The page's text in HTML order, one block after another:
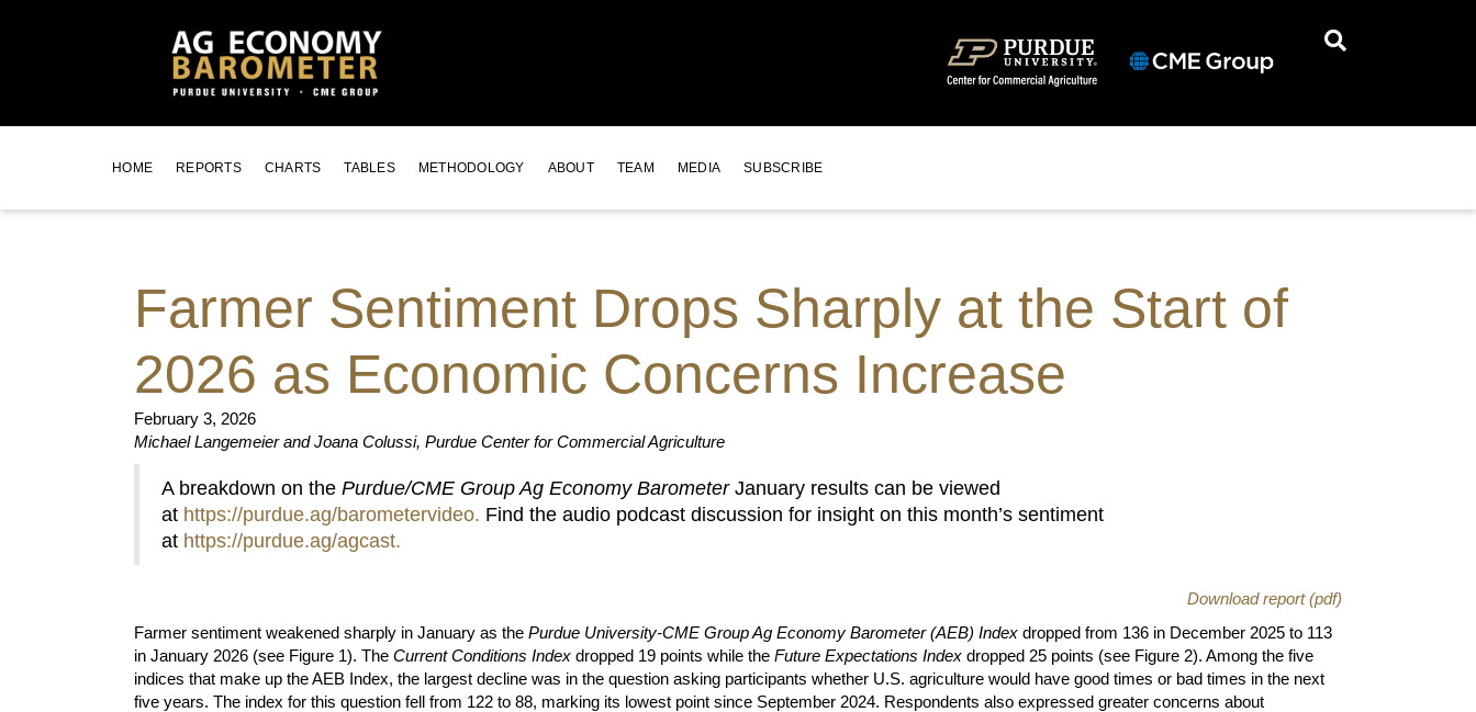
HOME REPORTS CHARTS TABLES METHODOLOGY ABOUT TEAM MEDIA SUBSCRIBE
Farmer Sentiment Drops Sharply at the Start of
2026 as Economic Concerns Increase
February 3, 2026
Michael Langemeier and Joana Colussi, Purdue Center for Commercial Agriculture
A breakdown on the Purdue/CME Group Ag Economy Barometer January results can be viewed
at https://purdue.ag/barometervideo. Find the audio podcast discussion for insight on this month’s sentiment
at https://purdue.ag/agcast.
Download report (pdf)
Farmer sentiment weakened sharply in January as the Purdue University-CME Group Ag Economy Barometer (AEB) Index dropped from 136 in December 2025 to 113
in January 2026 (see Figure 1). The Current Conditions Index dropped 19 points while the Future Expectations Index dropped 25 points (see Figure 2). Among the five
indices that make up the AEB Index, the largest decline was in the question asking participants whether U.S. agriculture would have good times or bad times in the next
five years. The index for this question fell from 122 to 88, marking its lowest point since September 2024. Respondents also expressed greater concerns about